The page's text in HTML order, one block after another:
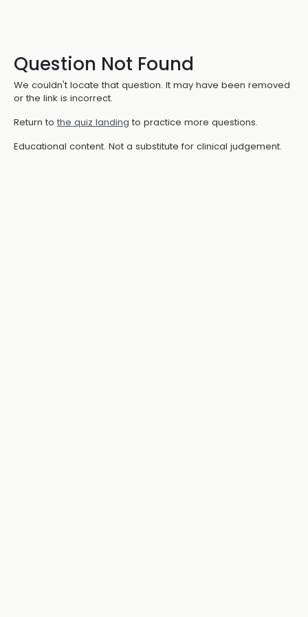
Question Not Found
We couldn't locate that question. It may have been removed
or the link is incorrect.
Return to the quiz landing to practice more questions.
Educational content. Not a substitute for clinical judgement.